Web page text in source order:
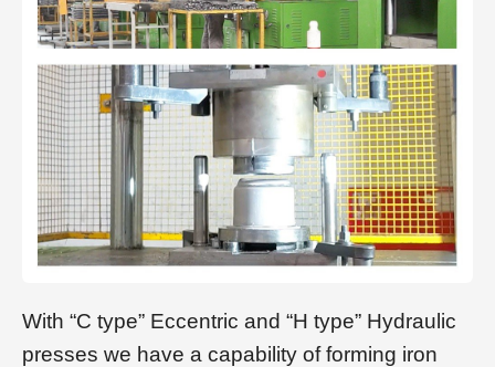
With “C type” Eccentric and “H type” Hydraulic
presses we have a capability of forming iron